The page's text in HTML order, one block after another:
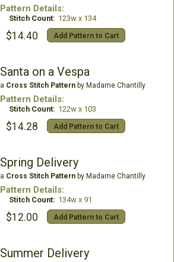
Pattern Details:
Stitch Count: 123w x 134
$14.40 Add Pattern to Cart
Santa on a Vespa
a Cross Stitch Patternby Madame Chantilly
Pattern Details:
Stitch Count: 122w x 103
$14.28 Add Pattern to Cart
Spring Delivery
a Cross Stitch Patternby Madame Chantilly
Pattern Details:
Stitch Count: 134w x 91
$12.00 Add Pattern to Cart
Summer Delivery